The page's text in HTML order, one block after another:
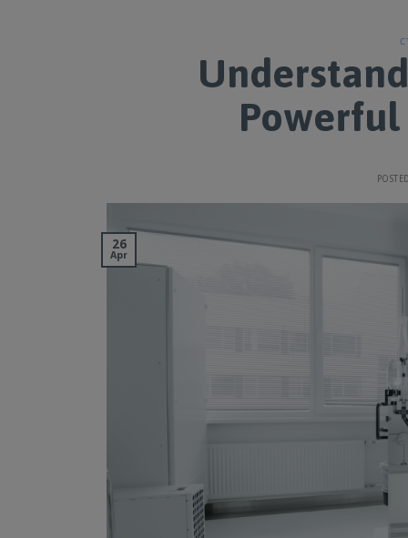
26
Apr